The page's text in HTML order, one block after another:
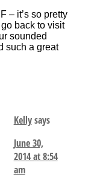
– it’s so pretty
back to visit
sounded
such a great
Kellysays
June 30,
2014 at 8:54
am